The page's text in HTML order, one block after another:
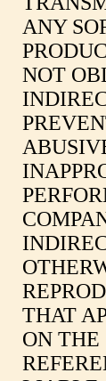
ANY
NOT
THAT
ON THE